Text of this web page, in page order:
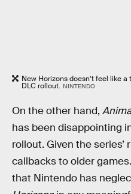
New Horizons doesn’t feel like
DLC rollout. NINTENDO
On the other hand,
has been disappointing
rollout. Given the series’
callbacks to older
that Nintendo has